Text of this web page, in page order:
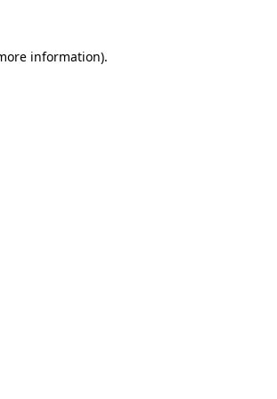
information).